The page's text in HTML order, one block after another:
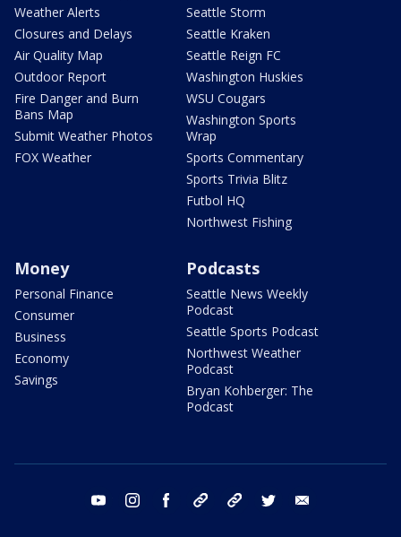
Weather Alerts
Closures and Delays
Air Quality Map
Outdoor Report
Fire Danger and Burn
Bans Map
Submit Weather Photos
FOX Weather
Seattle Storm
Seattle Kraken
Seattle Reign FC
Washington Huskies
WSU Cougars
Washington Sports
Wrap
Sports Commentary
Sports Trivia Blitz
Futbol HQ
Northwest Fishing
Money
Personal Finance
Consumer
Business
Economy
Savings
Podcasts
Seattle News Weekly
Podcast
Seattle Sports Podcast
Northwest Weather
Podcast
Bryan Kohberger: The
Podcast
youtube instagram facebook tiktok threads twitter